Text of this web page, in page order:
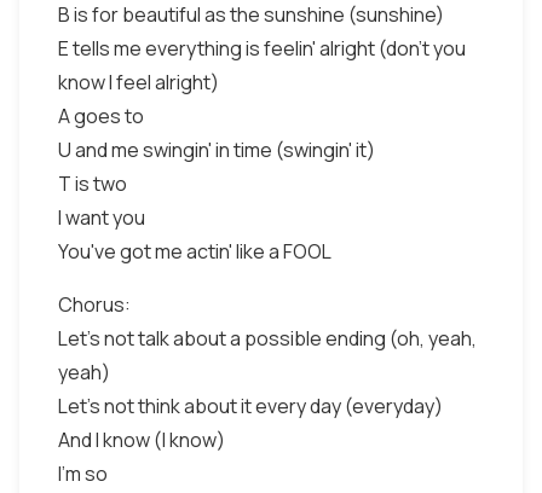
B is for beautiful as the sunshine (sunshine)
E tells me everything is feelin' alright (don't you
know I feel alright)
A goes to
U and me swingin' in time (swingin' it)
T is two
I want you
You've got me actin' like a FOOL
Chorus:
Let's not talk about a possible ending (oh, yeah,
yeah)
Let's not think about it every day (everyday)
And I know (I know)
I'm so